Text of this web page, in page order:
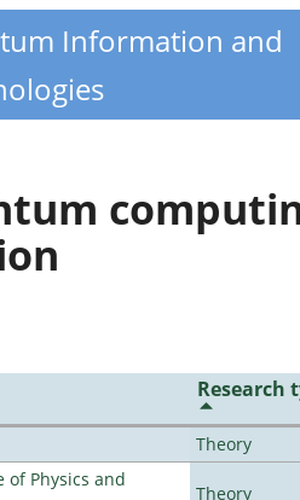
Information and
Research
Theory
Physics and
Theory